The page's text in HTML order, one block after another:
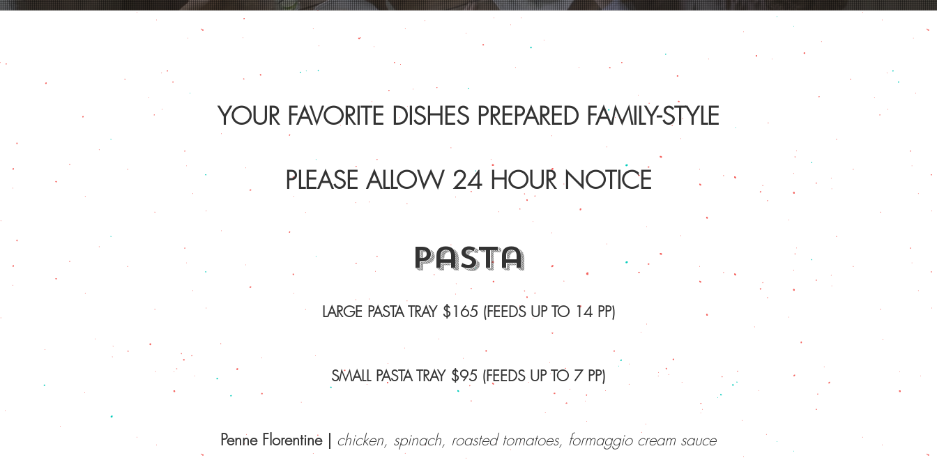
YOUR FAVORITE DISHES PREPARED FAMILY-STYLE
PLEASE ALLOW 24 HOUR NOTICE
LARGE PASTA TRAY $165 (FEEDS UP TO 14 PP)
SMALL PASTA TRAY $95 (FEEDS UP TO 7 PP)
Penne Florentine | chicken, spinach, roasted tomatoes, formaggio cream sauce
pasta